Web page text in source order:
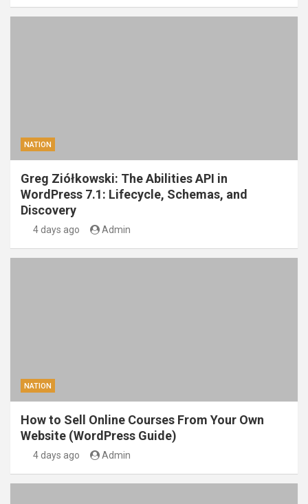
NATION
Greg Ziółkowski: The Abilities API in
WordPress 7.1: Lifecycle, Schemas, and
Discovery
4 days ago Admin
NATION
How to Sell Online Courses From Your Own
Website (WordPress Guide)
4 days ago Admin